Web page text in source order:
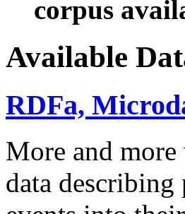
corpus
Available
RDFa,
More and more
data describing